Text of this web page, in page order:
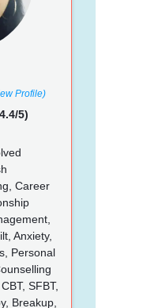
Profile)
5)
Career
Anxiety,
Personal
SFBT,
Breakup,